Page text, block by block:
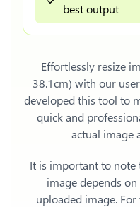
best output
Effortlessly resize
38.1cm) with our
developed this tool to
quick and
actual image
It is important to note
image depends
uploaded image.